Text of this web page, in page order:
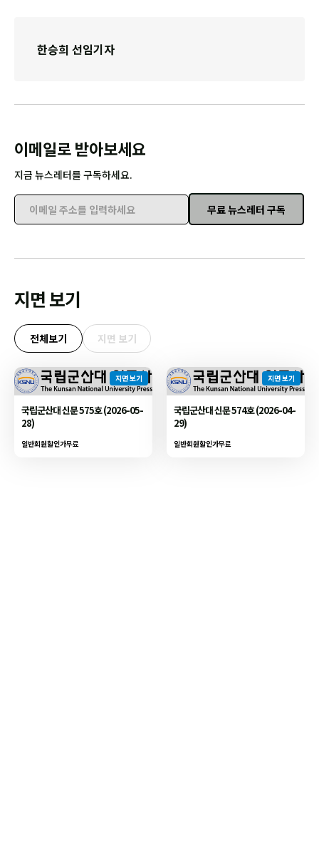
한승희 선임기자
이메일로 받아보세요
지금 뉴스레터를 구독하세요.
이메일 주소를 입력하세요
무료 뉴스레터 구독
지면 보기
전체보기 지면 보기
지면 보기
국립군산대 신문 575호 (2026-05-
28)
일반회원할인가무료
지면 보기
국립군산대 신문 574호 (2026-04-
29)
일반회원할인가무료